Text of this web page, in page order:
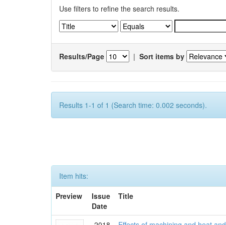
Use filters to refine the search results.
Results/Page | Sort items by
Results 1-1 of 1 (Search time: 0.002 seconds).
Item hits:
Preview
Issue
Date
Title